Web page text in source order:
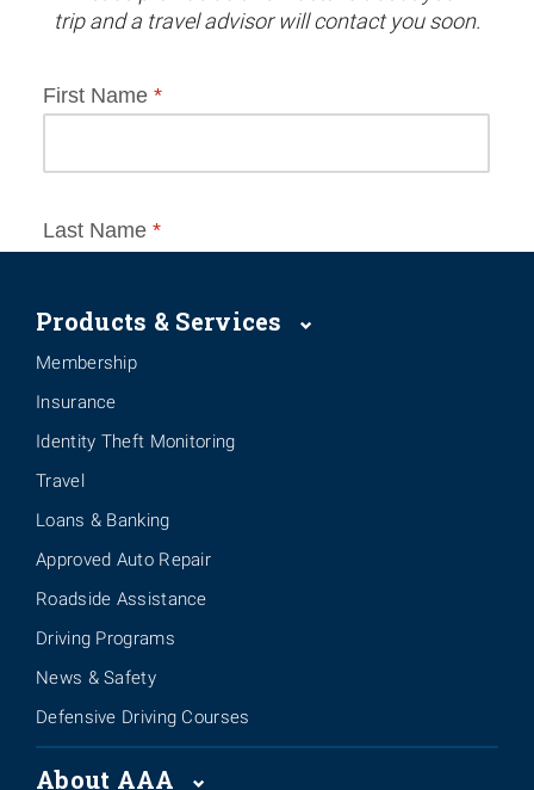
trip anda travel advisorwill contact you soon.
Products & Services
Membership
Insurance
Identity Theft Monitoring
Travel
Loans & Banking
Approved Auto Repair
Roadside Assistance
Driving Programs
News & Safety
Defensive Driving Courses
About AAA